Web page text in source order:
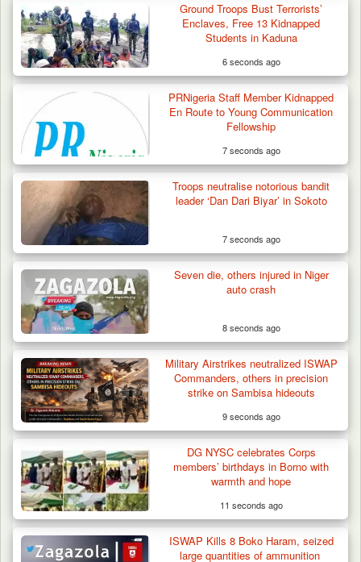
Troops Arrest Four Herders Over Alleged
Destruction…
Troops Confiscate 38 Motorcycles During
Enforcement…
Ground Troops Bust Terrorists’
Enclaves, Free 13 Kidnapped
Students in Kaduna
6 seconds ago
PRNigeria Staff Member Kidnapped
En Route to Young Communication
Fellowship
7 seconds ago
Troops neutralise notorious bandit
leader ‘Dan Dari Biyar’ in Sokoto
7 seconds ago
Seven die, others injured in Niger
auto crash
8 seconds ago
Military Airstrikes neutralized ISWAP
Commanders, others in precision
strike on Sambisa hideouts
9 seconds ago
DG NYSC celebrates Corps
members’ birthdays in Borno with
warmth and hope
11 seconds ago
ISWAP Kills 8 Boko Haram, seized
large quantities of ammunition